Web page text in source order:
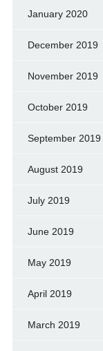
January 2020
December 2019
November 2019
October 2019
September 2019
August 2019
July 2019
June 2019
May 2019
April 2019
March 2019